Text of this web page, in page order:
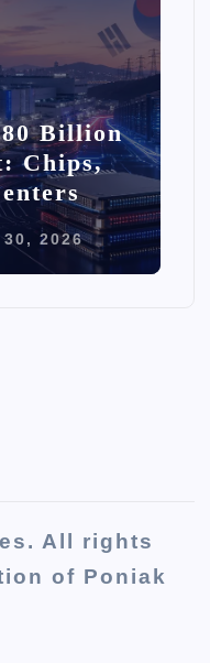
Billion
Chips,
2026
All rights
of Poniak